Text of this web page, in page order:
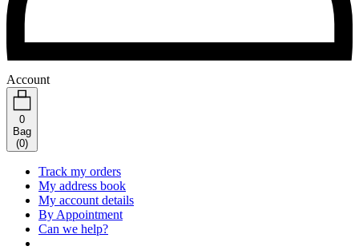
Account
0
Bag
(0)
Track my orders
My address book
My account details
By Appointment
Can we help?